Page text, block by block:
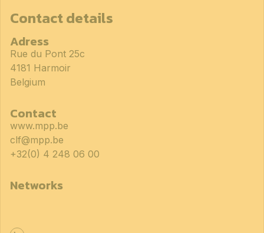
Contact details
Adress
Rue du Pont 25c
4181 Harmoir
Belgium
Contact
www.mpp.be
clf@mpp.be
+32(0) 4 248 06 00
Networks